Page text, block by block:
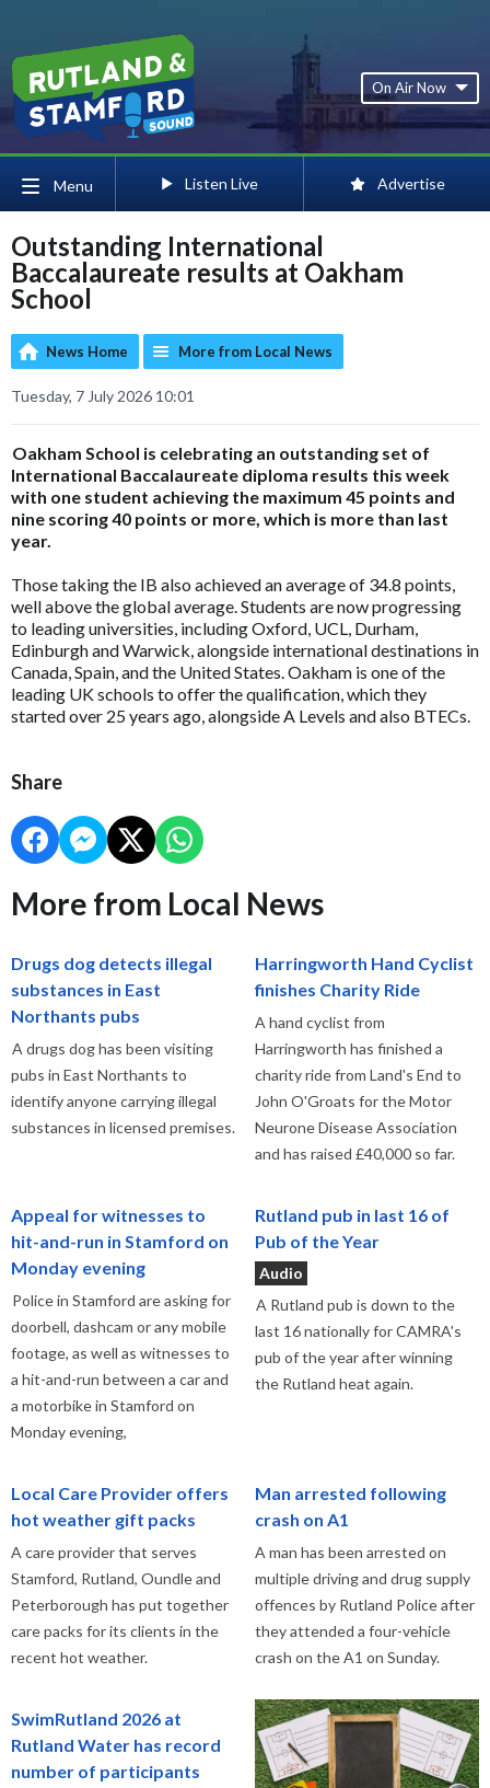
On Air Now
Menu Listen Live Advertise
Outstanding International
Baccalaureate results at Oakham
School
News Home More from Local News
Tuesday, 7 July 2026 10:01
Oakham School is celebrating an outstanding set of
International Baccalaureate diploma results this week
with one student achieving the maximum 45 points and
nine scoring 40 points or more, which is more than last
year.
Those taking the IB also achieved an average of 34.8 points,
well above the global average. Students are now progressing
to leading universities, including Oxford, UCL, Durham,
Edinburgh and Warwick, alongside international destinations in
Canada, Spain, and the United States. Oakham is one of the
leading UK schools to offer the qualification, which they
started over 25 years ago, alongside A Levels and also BTECs.
Share
More from Local News
Drugs dog detects illegal
substances in East
Northants pubs
A drugs dog has been visiting
pubs in East Northants to
identify anyone carrying illegal
substances in licensed premises.
Harringworth Hand Cyclist
finishes Charity Ride
A hand cyclist from
Harringworth has finished a
charity ride from Land's End to
John O'Groats for the Motor
Neurone Disease Association
and has raised £40,000 so far.
Appeal for witnesses to
hit-and-run in Stamford on
Monday evening
Police in Stamford are asking for
doorbell, dashcam or any mobile
footage, as well as witnesses to
a hit-and-run between a car and
a motorbike in Stamford on
Monday evening,
Rutland pub in last 16 of
Pub of the Year
Audio
A Rutland pub is down to the
last 16 nationally for CAMRA's
pub of the year after winning
the Rutland heat again.
Local Care Provider offers
hot weather gift packs
A care provider that serves
Stamford, Rutland, Oundle and
Peterborough has put together
care packs for its clients in the
recent hot weather.
Man arrested following
crash on A1
A man has been arrested on
multiple driving and drug supply
offences by Rutland Police after
they attended a four-vehicle
crash on the A1 on Sunday.
SwimRutland 2026 at
Rutland Water has record
number of participants